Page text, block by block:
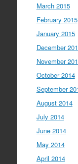
March 2015
February 2015
January 2015
December
November
October 2014
September
August 2014
July 2014
June 2014
May 2014
April 2014